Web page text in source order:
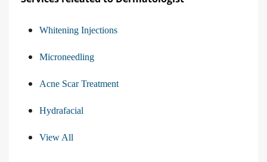
Whitening Injections
Microneedling
Acne Scar Treatment
Hydrafacial
View All